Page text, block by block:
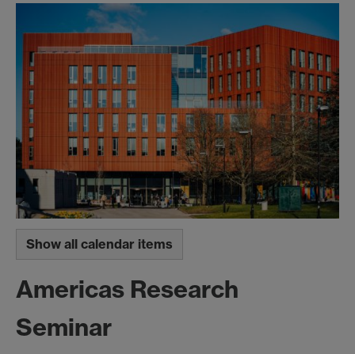
Show all calendar items
Americas Research
Seminar